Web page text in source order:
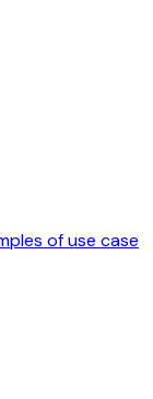
of use case